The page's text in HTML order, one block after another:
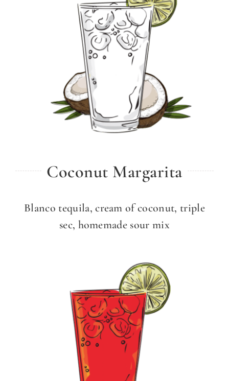
Coconut Margarita
Blanco tequila, cream of coconut, triple
sec, homemade sour mix